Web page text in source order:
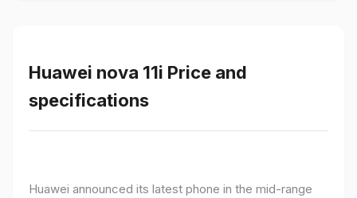
Huawei nova 11i Price and
specifications
Huawei announced its latest phone in the mid-range